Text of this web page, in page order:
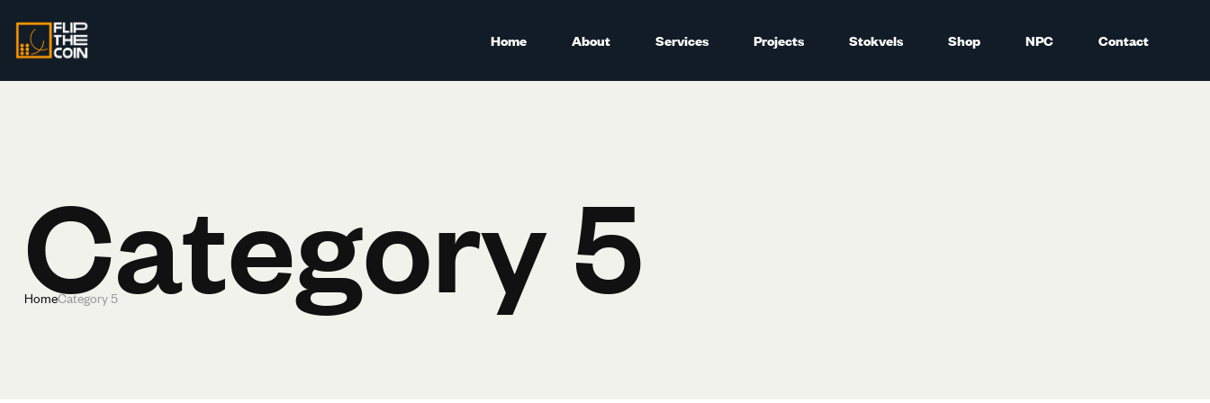
Home About Services Projects Stokvels Shop NPC Contact
Category 5
HomeCategory 5